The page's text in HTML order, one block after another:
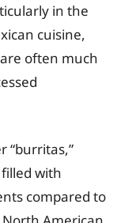
in the
cuisine,
often much
“burritas,”
with
compared to